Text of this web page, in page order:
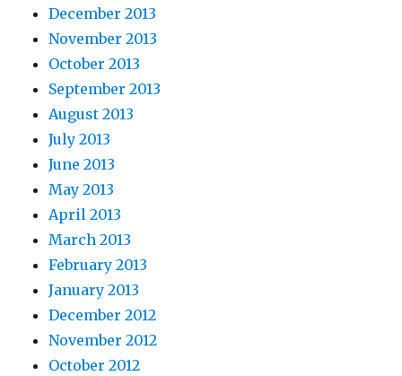
December 2013
November 2013
October 2013
September 2013
August 2013
July 2013
June 2013
May 2013
April 2013
March 2013
February 2013
January 2013
December 2012
November 2012
October 2012